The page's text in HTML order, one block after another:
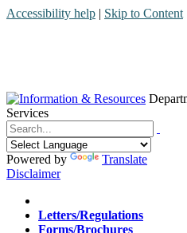
Accessibility help | Skip to Content
Services
Menu
Contact
Search
Powered by
Translate
Disclaimer
Home
Letters/Regulations
Forms/Brochures